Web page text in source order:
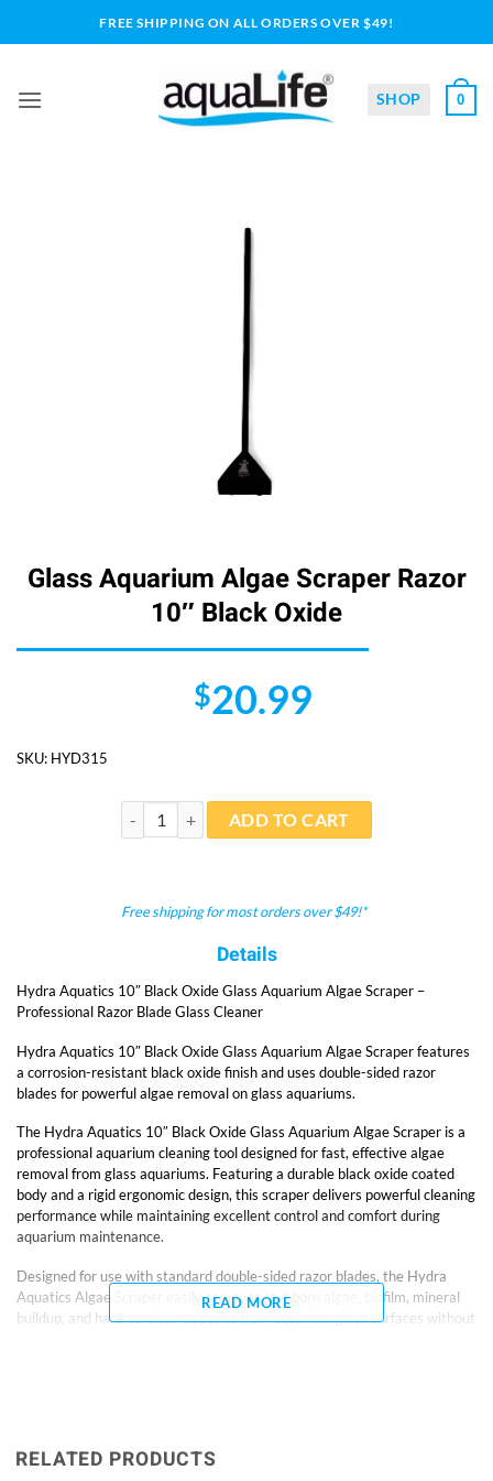
to
FREE SHIPPING ON ALL ORDERS OVER $49!
SHOP 0
Glass Aquarium Algae Scraper Razor
10″ Black Oxide
$20.99
SKU: HYD315
Glass Aquarium Algae Scraper Razor 10" Black
ADD TO CART
Free shipping for most orders over $49!*
Details
Hydra Aquatics 10″ Black Oxide Glass Aquarium Algae Scraper –
Professional Razor Blade Glass Cleaner
Hydra Aquatics 10″ Black Oxide Glass Aquarium Algae Scraper features
a corrosion-resistant black oxide finish and uses double-sided razor
blades for powerful algae removal on glass aquariums.
The Hydra Aquatics 10″ Black Oxide Glass Aquarium Algae Scraper is a
professional aquarium cleaning tool designed for fast, effective algae
removal from glass aquariums. Featuring a durable black oxide coated
body and a rigid ergonomic design, this scraper delivers powerful cleaning
performance while maintaining excellent control and comfort during
aquarium maintenance.
Designed for use with standard double-sided razor blades, the Hydra
Aquatics Algae Scraper easily removes stubborn algae, biofilm, mineral
buildup, and hard-to-clean deposits from aquarium glass surfaces without
tanks, reef aquariums, and medium-sized display tanks while keeping
READ MORE
RELATED PRODUCTS